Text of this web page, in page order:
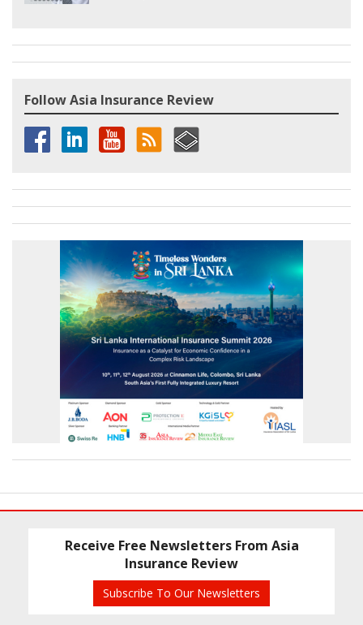
Follow Asia Insurance Review
Receive Free Newsletters From Asia
Insurance Review
Subscribe To Our Newsletters